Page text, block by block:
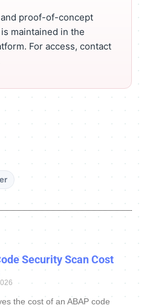
proof-of-concept
maintained in the
For access, contact
Security Scan Cost
the cost of an ABAP code